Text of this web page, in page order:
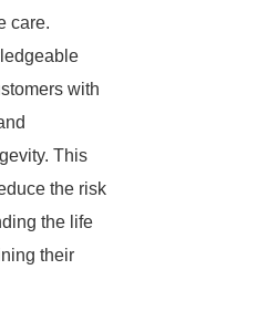
care.
with
This
the risk
the life
their